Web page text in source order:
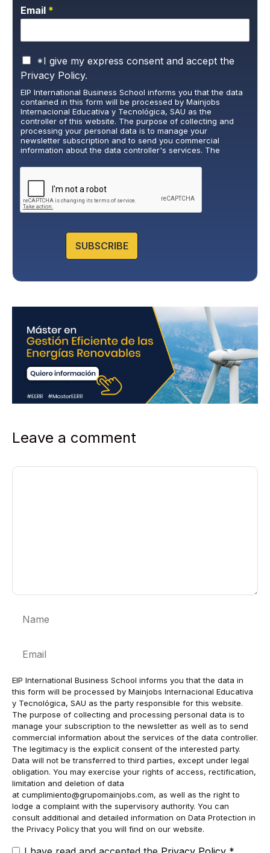
Email *
P
r
i
v
a
c
y
P
o
l
y
*
*I give my express consent and accept the
Privacy Policy.
EIP International Business School informs you that the data
contained in this form will be processed by Mainjobs
Internacional Educativa y Tecnológica, SAU as the
controller of this website. The purpose of collecting and
processing your personal data is to manage your
newsletter subscription and to send you commercial
information about the data controller's services. The
interested party. Data will not be transferred to third parties,
except under legal obligation. You may exercise your rights
of access, rectification, restriction, and deletion of data at
cumplimiento@grupomainjobs.com
, as well as the right to
lodge a complaint with the supervisory authority. You can
SUBSCRIBE
Leave a comment
Comment
EIP International Business School informs you that the data in
this form will be processed by Mainjobs Internacional Educativa
y Tecnológica, SAU as the party responsible for this website.
The purpose of collecting and processing personal data is to
manage your subscription to the newsletter as well as to send
commercial information about the services of the data controller.
The legitimacy is the explicit consent of the interested party.
Data will not be transferred to third parties, except under legal
obligation. You may exercise your rights of access, rectification,
limitation and deletion of data
at cumplimiento@grupomainjobs.com, as well as the right to
lodge a complaint with the supervisory authority. You can
consult additional and detailed information on Data Protection in
the Privacy Policy that you will find on our website.